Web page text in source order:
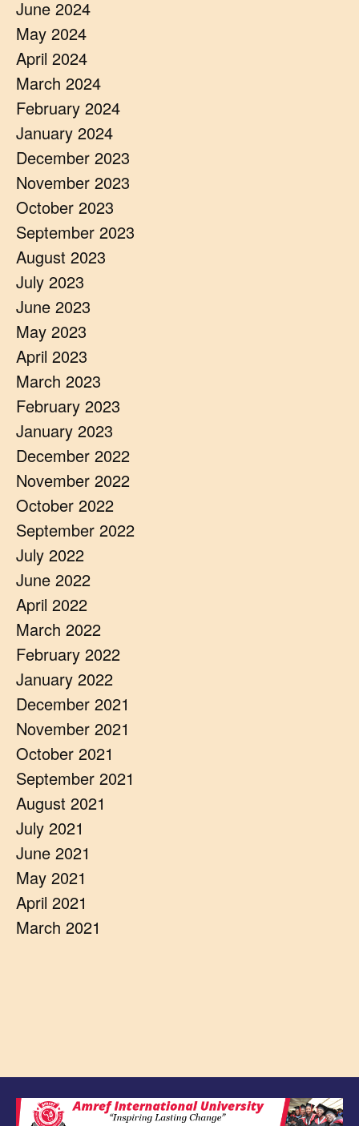
June 2024
May 2024
April 2024
March 2024
February 2024
January 2024
December 2023
November 2023
October 2023
September 2023
August 2023
July 2023
June 2023
May 2023
April 2023
March 2023
February 2023
January 2023
December 2022
November 2022
October 2022
September 2022
July 2022
June 2022
April 2022
March 2022
February 2022
January 2022
December 2021
November 2021
October 2021
September 2021
August 2021
July 2021
June 2021
May 2021
April 2021
March 2021